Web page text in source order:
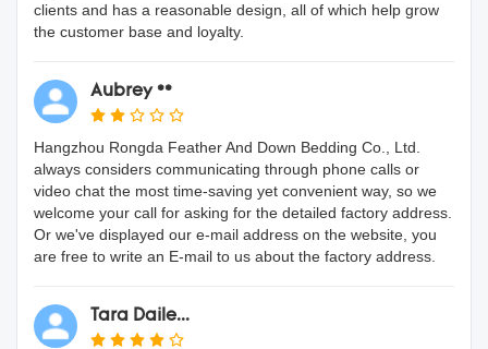
clients and has a reasonable design, all of which help grow
the customer base and loyalty.
Aubrey **
Hangzhou Rongda Feather And Down Bedding Co., Ltd.
always considers communicating through phone calls or
video chat the most time-saving yet convenient way, so we
welcome your call for asking for the detailed factory address.
Or we've displayed our e-mail address on the website, you
are free to write an E-mail to us about the factory address.
Tara Daile...